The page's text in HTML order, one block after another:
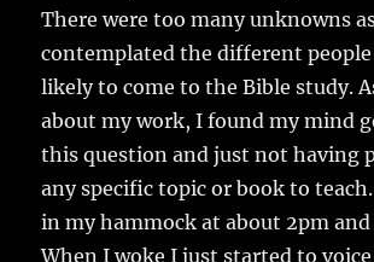
There were too many unknowns
contemplated the different
likely to come to the Bible study.
about my work, I found my mind
this question and just not having
any specific topic or book to
in my hammock at about 2pm
When I woke I just started to